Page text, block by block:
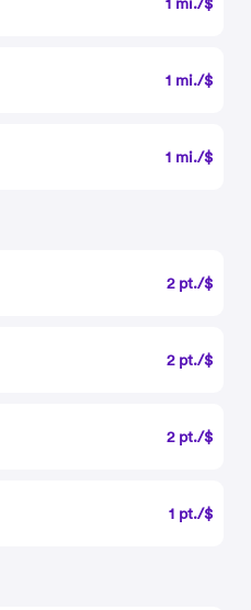
1 mi./$
1 mi./$
2 pt./$
2 pt./$
2 pt./$
1 pt./$